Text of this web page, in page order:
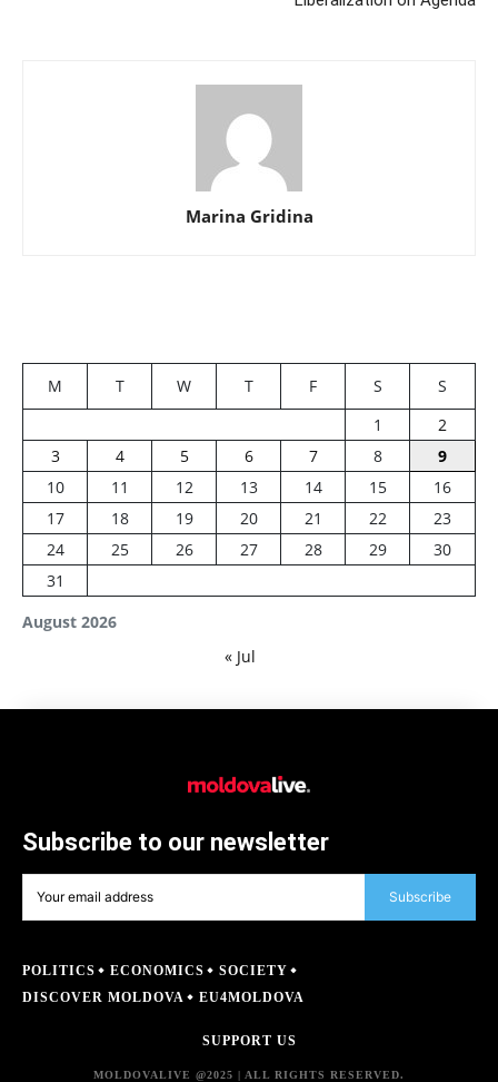
Marina Gridina
August 2026
M T W T F S
S
1
2
3
4 5 6 7 8
9
10
11 12 13 14 15
16
17
18 19 20 21 22
23
24
25 26 27 28 29
30
31
« Jul
Subscribe to our newsletter
Subscribe
POLITICS ECONOMICS
SOCIETY
DISCOVER MOLDOVA
EU4MOLDOVA
SUPPORT US
MOLDOVALIVE @2025 | ALL RIGHTS RESERVED.